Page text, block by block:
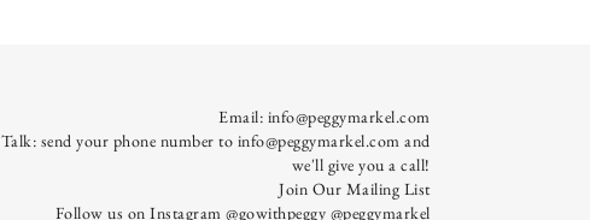
Email: info@peggymarkel.com
Talk: send your phone number to info@peggymarkel.com and
we'll give you a call!
Join Our Mailing List
Follow us on Instagram@gowithpeggy @peggymarkel